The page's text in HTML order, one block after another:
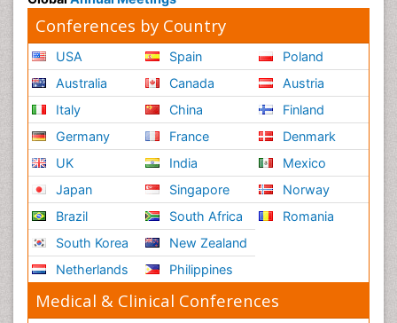
Conferences by Country
USA
Australia
Italy
Germany
UK
Japan
Brazil
South Korea
Netherlands
Spain
Canada
China
France
India
Singapore
South Africa
New Zealand
Philippines
Poland
Austria
Finland
Denmark
Mexico
Norway
Romania
Medical & Clinical Conferences